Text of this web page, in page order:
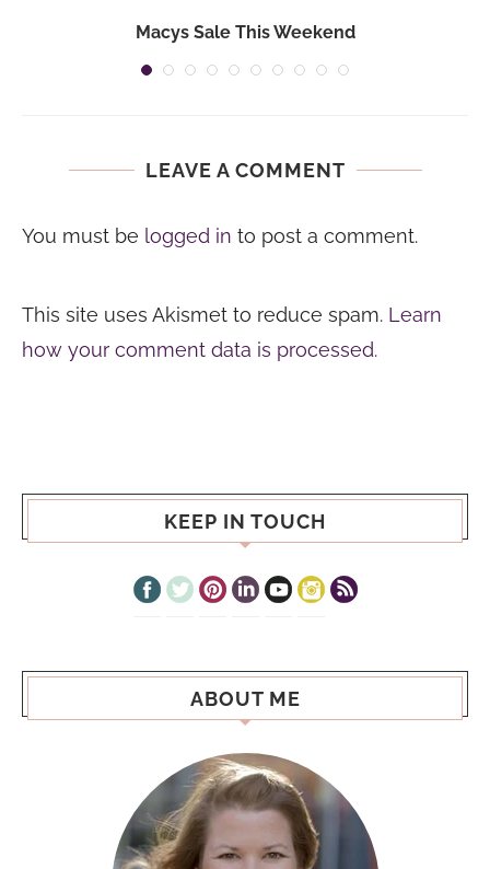
Macys Sale This Weekend
LEAVE A COMMENT
You must be logged in to post a comment.
This site uses Akismet to reduce spam. Learn
how your comment data is processed.
KEEP IN TOUCH
ABOUT ME